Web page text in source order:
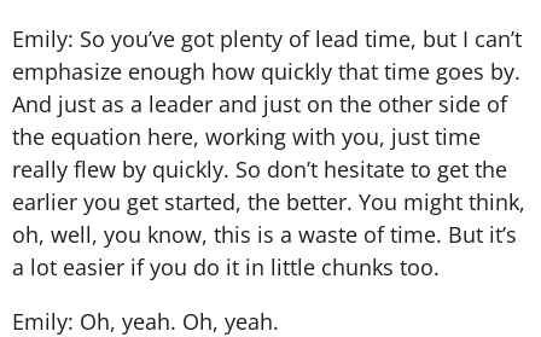
Emily: So you’ve got plenty of lead time, but I can’t
emphasize enough how quickly that time goes by.
And just as a leader and just on the other side of
the equation here, working with you, just time
really flew by quickly. So don’t hesitate to get the
earlier you get started, the better. You might think,
oh, well, you know, this is a waste of time. But it’s
a lot easier if you do it in little chunks too.
Emily: Oh, yeah. Oh, yeah.